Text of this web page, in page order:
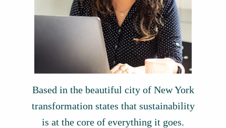
Based in the beautiful city of New York
transformation states that sustainability
is at the core of everything it goes.